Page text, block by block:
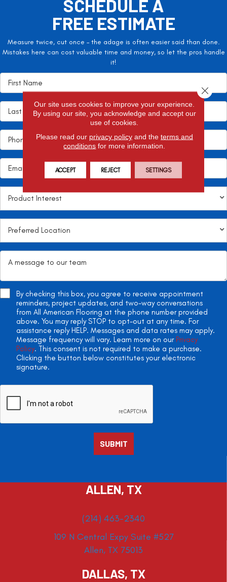
SCHEDULE A
FREE ESTIMATE
Measure twice, cut once – the adage is often easier said than done.
Mistakes here can cost valuable time and money, so let the pros handle
it!
By checking this box, you agree to receive appointment
reminders, project updates, and two-way conversations
from All American Flooring at the phone number provided
above. You may reply STOP to opt-out at any time. For
assistance reply HELP. Messages and data rates may apply.
Message frequency will vary. Learn more on our Privacy
Policy. This consent is not required to make a purchase.
Clicking the button below constitutes your electronic
signature.
ALLEN, TX
(214) 463-2340
109 N Central Expy Suite #527
Allen, TX 75013
DALLAS, TX
Our site uses cookies to improve your experience.
By using our site, you acknowledge and accept our
use of cookies.
Please read our privacy policyand the terms and
conditions for more information.
ACCEPT REJECT SETTINGS
Close